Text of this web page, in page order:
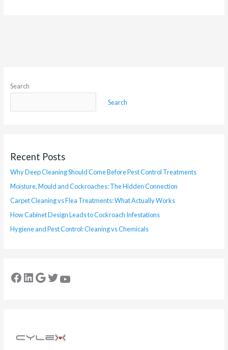
Search
Search
Recent Posts
Why Deep Cleaning Should Come Before Pest Control Treatments
Moisture, Mould and Cockroaches: The Hidden Connection
Carpet Cleaning vs Flea Treatments: What Actually Works
How Cabinet Design Leads to Cockroach Infestations
Hygiene and Pest Control: Cleaning vs Chemicals